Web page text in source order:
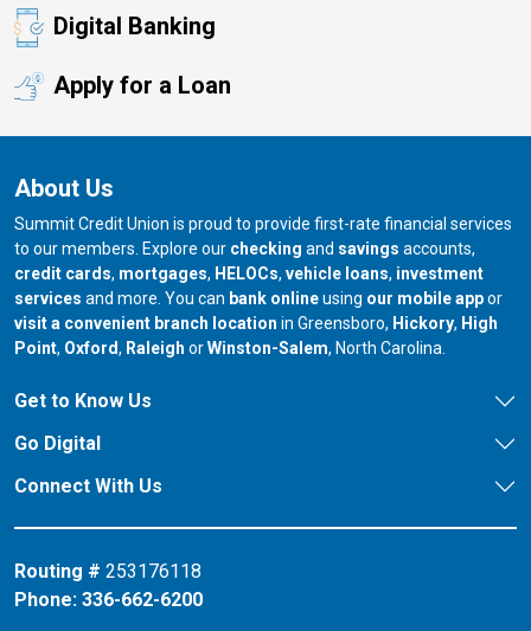
Digital Banking
Apply for a Loan
About Us
Summit Credit Union is proud to provide first-rate financial services
to our members. Explore our checking and savings accounts,
credit cards, mortgages, HELOCs, vehicle loans, investment
services and more. You can bank onlineusing our mobile appor
visit a convenient branch location in Greensboro, our branch in
Hickory, our
High
Point, our branch in
Oxford, our branch in
Raleigh orour branch in
Winston-Salem, North Carolina.
Get to Know Us
Go Digital
Connect With Us
Routing # 253176118
Phone: 336-662-6200